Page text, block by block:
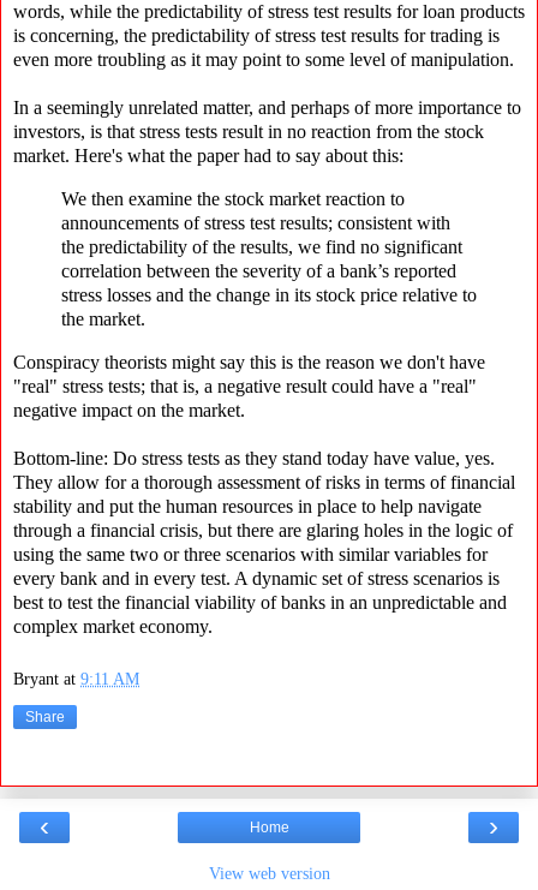
words, while the predictability of stress test results for loan products
is concerning, the predictability of stress test results for trading is
even more troubling as it may point to some level of manipulation.
In a seemingly unrelated matter, and perhaps of more importance to
investors, is that stress tests result in no reaction from the stock
market. Here's what the paper had to say about this:
We then examine the stock market reaction to
announcements of stress test results; consistent with
the predictability of the results, we find no significant
correlation between the severity of a bank’s reported
stress losses and the change in its stock price relative to
the market.
Conspiracy theorists might say this is the reason we don't have
"real" stress tests; that is, a negative result could have a "real"
negative impact on the market.
Bottom-line: Do stress tests as they stand today have value, yes.
They allow for a thorough assessment of risks in terms of financial
stability and put the human resources in place to help navigate
through a financial crisis, but there are glaring holes in the logic of
using the same two or three scenarios with similar variables for
every bank and in every test. A dynamic set of stress scenarios is
best to test the financial viability of banks in an unpredictable and
complex market economy.
Bryant at 9:11 AM
Share
‹ ›
Home
View web version